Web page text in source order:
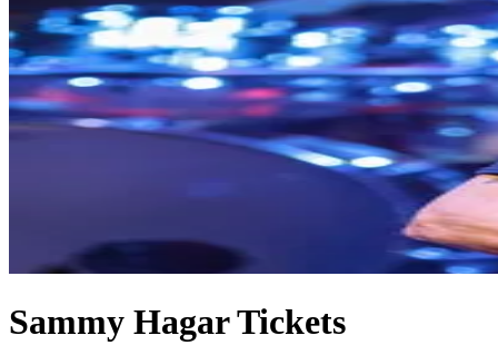
Sammy Hagar Tickets